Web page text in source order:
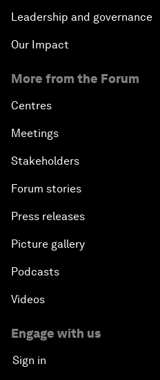
Leadership and governance
Our Impact
More from the Forum
Centres
Meetings
Stakeholders
Forum stories
Press releases
Picture gallery
Podcasts
Videos
Engage with us
Sign in